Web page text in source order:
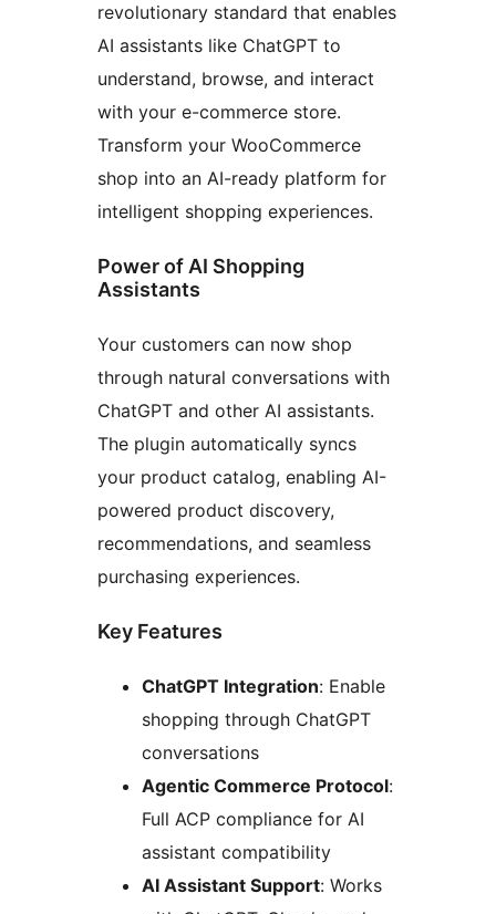
revolutionary standard that enables
AI assistants like ChatGPT to
understand, browse, and interact
with your e-commerce store.
Transform your WooCommerce
shop into an AI-ready platform for
intelligent shopping experiences.
Power of AI Shopping
Assistants
Your customers can now shop
through natural conversations with
ChatGPT and other AI assistants.
The plugin automatically syncs
your product catalog, enabling AI-
powered product discovery,
recommendations, and seamless
purchasing experiences.
Key Features
ChatGPT Integration: Enable
shopping through ChatGPT
conversations
Agentic Commerce Protocol:
Full ACP compliance for AI
assistant compatibility
AI Assistant Support: Works